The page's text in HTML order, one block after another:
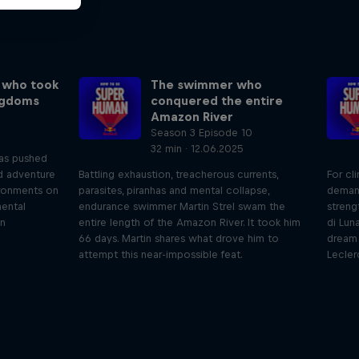
took
pushed
adventure
on
The swimmer who
conquered the entire
Amazon River
Season 3 Episode 10
32 min · 12.06.2025
Battling exhaustion, treacherous currents,
parasites, piranhas and mental collapse,
endurance swimmer Martin Strel swam the
entire length of the Amazon River. It took him
66 days. Martin shares what drove him to
attempt this near-impossible feat.
For
di